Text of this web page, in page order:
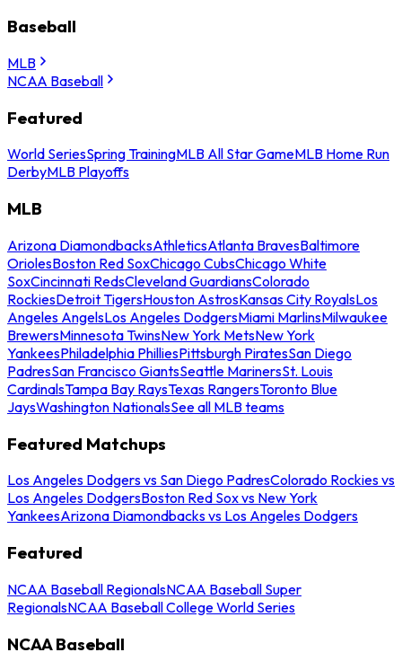
Baseball
MLB
NCAA Baseball
Featured
World SeriesSpring TrainingMLB All Star GameMLB Home Run
DerbyMLB Playoffs
MLB
Arizona DiamondbacksAthleticsAtlanta BravesBaltimore
OriolesBoston Red SoxChicago CubsChicago White
SoxCincinnati RedsCleveland GuardiansColorado
RockiesDetroit TigersHouston AstrosKansas City RoyalsLos
Angeles AngelsLos Angeles DodgersMiami MarlinsMilwaukee
BrewersMinnesota TwinsNew York MetsNew York
YankeesPhiladelphia PhilliesPittsburgh PiratesSan Diego
PadresSan Francisco GiantsSeattle MarinersSt. Louis
CardinalsTampa Bay RaysTexas RangersToronto Blue
JaysWashington NationalsSee all MLB teams
Featured Matchups
Los Angeles Dodgers vs San Diego PadresColorado Rockies vs
Los Angeles DodgersBoston Red Sox vs New York
YankeesArizona Diamondbacks vs Los Angeles Dodgers
Featured
NCAA Baseball RegionalsNCAA Baseball Super
RegionalsNCAA Baseball College World Series
NCAA Baseball